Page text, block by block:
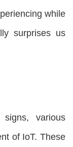
while
surprises us
various
of IoT. These